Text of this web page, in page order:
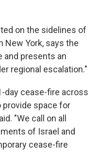
on the sidelines of
New York, says the
and presents an
regional escalation."
day cease-fire across
provide space for
"We call on all
of Israel and
cease-fire